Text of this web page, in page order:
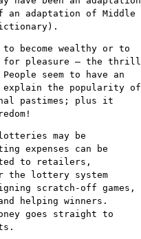
adaptation of Middle
become wealthy or to
for pleasure – the thrill
seem to have an
explain the popularity of
pastimes; plus it
may be
expenses can be
to retailers,
the lottery system
scratch-off games,
helping winners.
goes straight to